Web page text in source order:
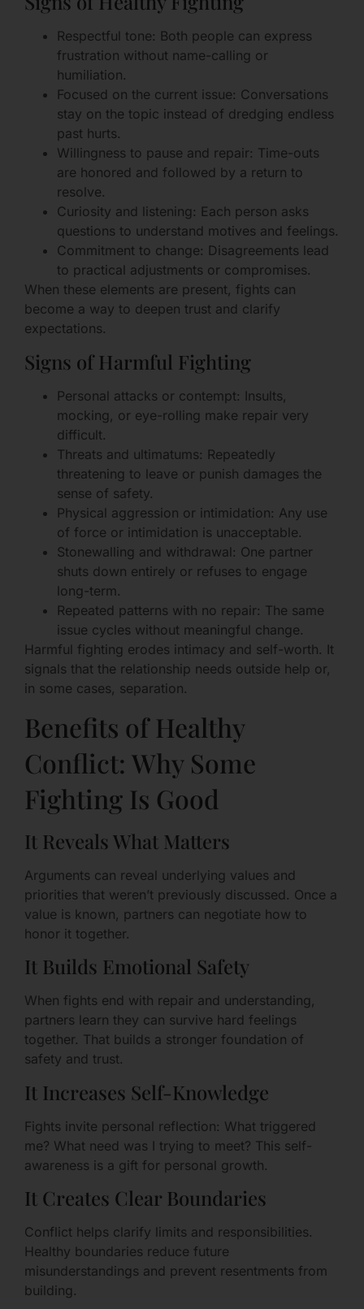
Respectful tone: Both people can express
frustration without name-calling or
humiliation.
Focused on the current issue: Conversations
stay on the topic instead of dredging endless
past hurts.
Willingness to pause and repair: Time-outs
are honored and followed by a return to
resolve.
Curiosity and listening: Each person asks
questions to understand motives and feelings.
Commitment to change: Disagreements lead
to practical adjustments or compromises.
When these elements are present, fights can
become a way to deepen trust and clarify
expectations.
Signs of Harmful Fighting
Personal attacks or contempt: Insults,
mocking, or eye-rolling make repair very
difficult.
Threats and ultimatums: Repeatedly
threatening to leave or punish damages the
sense of safety.
Physical aggression or intimidation: Any use
of force or intimidation is unacceptable.
Stonewalling and withdrawal: One partner
shuts down entirely or refuses to engage
long-term.
Repeated patterns with no repair: The same
issue cycles without meaningful change.
Harmful fighting erodes intimacy and self-worth. It
signals that the relationship needs outside help or,
in some cases, separation.
Benefits of Healthy
Conflict: Why Some
Fighting Is Good
It Reveals What Matters
Arguments can reveal underlying values and
priorities that weren’t previously discussed. Once a
value is known, partners can negotiate how to
honor it together.
It Builds Emotional Safety
When fights end with repair and understanding,
partners learn they can survive hard feelings
together. That builds a stronger foundation of
safety and trust.
It Increases Self-Knowledge
Fights invite personal reflection: What triggered
me? What need was I trying to meet? This self-
awareness is a gift for personal growth.
It Creates Clear Boundaries
Conflict helps clarify limits and responsibilities.
Healthy boundaries reduce future
misunderstandings and prevent resentments from
building.